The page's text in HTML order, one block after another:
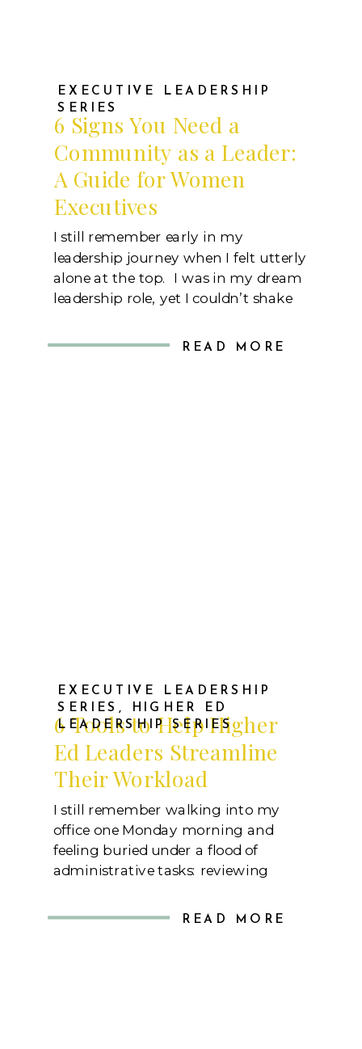
6 Signs You Need a
Community as a Leader:
A Guide for Women
Executives
READ MORE
EXECUTIVE LEADERSHIP
SERIES
I still remember early in my
leadership journey when I felt utterly
alone at the top. I was in my dream
leadership role, yet I couldn’t shake
missing. I realized that while
6 Tools to Help Higher
Ed Leaders Streamline
Their Workload
READ MORE
EXECUTIVE LEADERSHIP
SERIES ,
HIGHER ED
LEADERSHIP SERIES
I still remember walking into my
office one Monday morning and
feeling buried under a flood of
administrative tasks: reviewing
accreditation updates, scheduling